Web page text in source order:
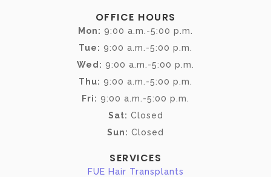
OFFICE HOURS
Mon: 9:00 a.m.-5:00 p.m.
Tue: 9:00 a.m.-5:00 p.m.
Wed: 9:00 a.m.-5:00 p.m.
Thu: 9:00 a.m.-5:00 p.m.
Fri: 9:00 a.m.-5:00 p.m.
Sat: Closed
Sun: Closed
SERVICES
FUE Hair Transplants